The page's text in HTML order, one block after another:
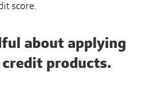
score.
about applying
products.